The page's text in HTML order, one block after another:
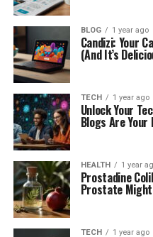
BLOG 1 year ago
Candizi: Your
(And It’s
TECH 1 year ago
Unlock Your
Blogs Are Your
HEALTH 1 year
Prostadine
Prostate
TECH 1 year ago